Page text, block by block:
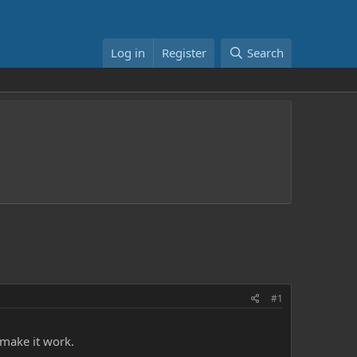
Log in Register Search
#1
it work.